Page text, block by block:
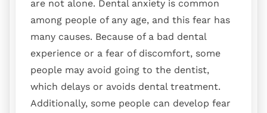
are not alone. Dental anxiety is common
among people of any age, and this fear has
many causes. Because of a bad dental
experience or a fear of discomfort, some
people may avoid going to the dentist,
which delays or avoids dental treatment.
Additionally, some people can develop fear